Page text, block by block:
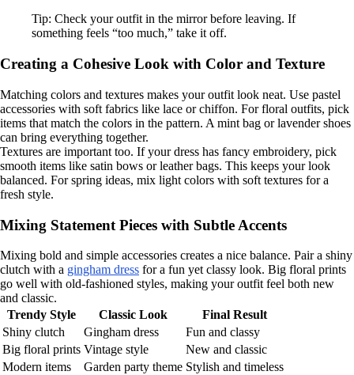
Tip: Check your outfit in the mirror before leaving. If
something feels “too much,” take it off.
Creating a Cohesive Look with Color and Texture
Matching colors and textures makes your outfit look neat. Use pastel
accessories with soft fabrics like lace or chiffon. For floral outfits, pick
items that match the colors in the pattern. A mint bag or lavender shoes
can bring everything together.
Textures are important too. If your dress has fancy embroidery, pick
smooth items like satin bows or leather bags. This keeps your look
balanced. For spring ideas, mix light colors with soft textures for a
fresh style.
Mixing Statement Pieces with Subtle Accents
Mixing bold and simple accessories creates a nice balance. Pair a shiny
clutch with a gingham dress for a fun yet classy look. Big floral prints
go well with old-fashioned styles, making your outfit feel both new
and classic.
Trendy Style
Classic Look
Final Result
Shiny clutch
Gingham dress
Fun and classy
Big floral prints Vintage style
New and classic
Modern items
Garden party theme Stylish and timeless